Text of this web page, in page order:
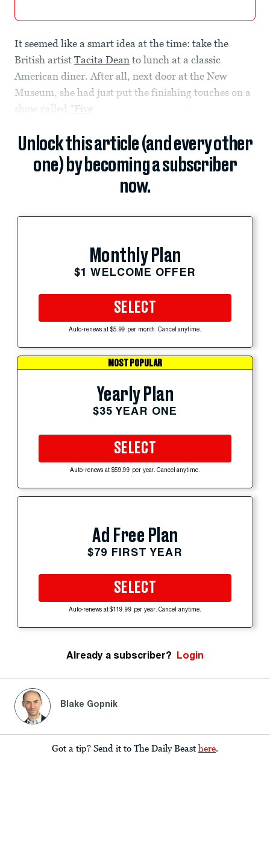
It seemed like a smart idea at the time: take the
British artist Tacita Dean to lunch at a classic
American diner. After all, next door at the New
Museum, she had just put the finishing touches on a
show called “Five
Unlock this article (and every other
one) by becoming a subscriber
now.
Monthly Plan
$1 WELCOME OFFER
SELECT
Auto-renews at $5.99 per month. Cancel anytime.
MOST POPULAR
Yearly Plan
$35 YEAR ONE
SELECT
Auto-renews at $59.99 per year. Cancel anytime.
Ad Free Plan
$79 FIRST YEAR
SELECT
Auto-renews at $119.99 per year. Cancel anytime.
Already a subscriber? Login
Blake Gopnik
Got a tip? Send it to The Daily Beast here.